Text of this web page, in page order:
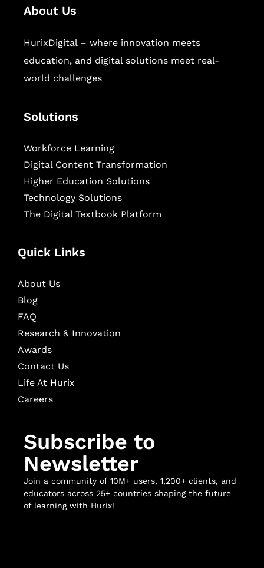
About Us
HurixDigital – where innovation meets
education, and digital solutions meet real-
world challenges
Solutions
Workforce Learning
Digital Content Transformation
Higher Education Solutions
Technology Solutions
The Digital Textbook Platform
Quick Links
About Us
Blog
FAQ
Research & Innovation
Awards
Contact Us
Life At Hurix
Careers
Subscribe to
Newsletter
Join a community of 10M+ users, 1,200+ clients, and
educators across 25+ countries shaping the future
of learning with Hurix!